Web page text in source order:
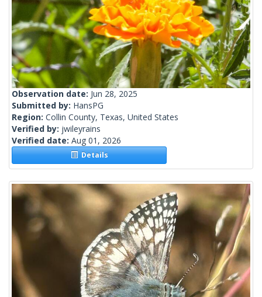
Observation date: Jun 28, 2025
Submitted by: HansPG
Region: Collin County, Texas, United States
Verified by: jwileyrains
Verified date: Aug 01, 2026
Details